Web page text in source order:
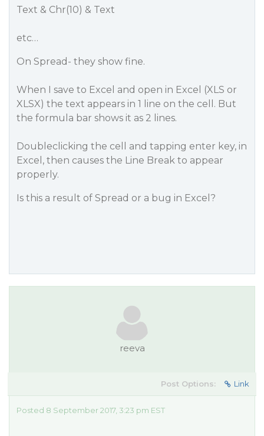
Text & Chr(10) & Text
etc…
On Spread- they show fine.
When I save to Excel and open in Excel (XLS or
XLSX) the text appears in 1 line on the cell. But
the formula bar shows it as 2 lines.
Doubleclicking the cell and tapping enter key, in
Excel, then causes the Line Break to appear
properly.
Is this a result of Spread or a bug in Excel?
reeva
Post Options: Link
Posted 8 September 2017, 3:23 pm EST